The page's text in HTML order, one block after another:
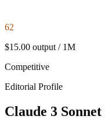
62
$15.00 output / 1M
Competitive
Editorial Profile
Claude 3